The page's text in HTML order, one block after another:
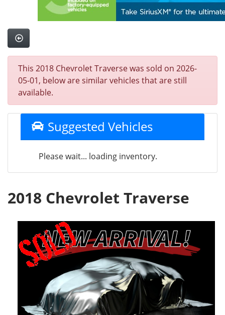
This 2018 Chevrolet Traverse was sold on 2026-
05-01, below are similar vehicles that are still
available.
Suggested Vehicles
Please wait... loading inventory.
2018 Chevrolet Traverse